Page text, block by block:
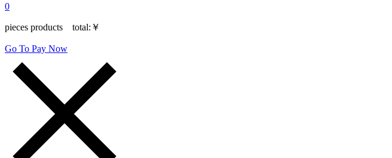
0
pieces products total: ￥
Go To Pay Now